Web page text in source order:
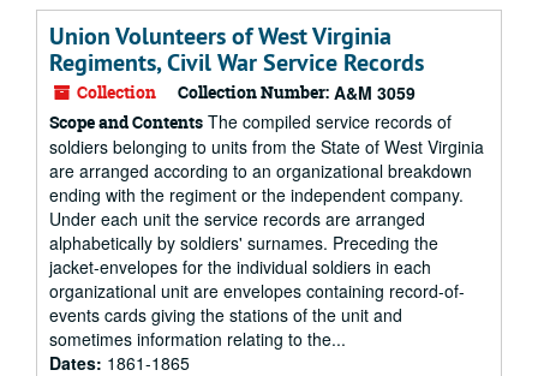
Union Volunteers of West Virginia
Regiments, Civil War Service Records
Collection Collection Number: A&M 3059
Scope and Contents The compiled service records of
soldiers belonging to units from the State of West Virginia
are arranged according to an organizational breakdown
ending with the regiment or the independent company.
Under each unit the service records are arranged
alphabetically by soldiers' surnames. Preceding the
jacket-envelopes for the individual soldiers in each
organizational unit are envelopes containing record-of-
events cards giving the stations of the unit and
sometimes information relating to the...
Dates: 1861-1865